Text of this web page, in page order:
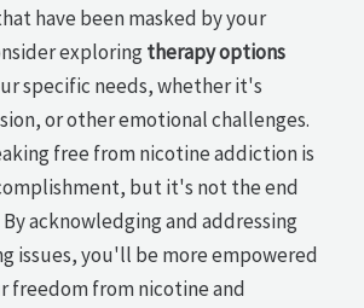
have been masked by your
exploringtherapy options
specific needs, whether it's
or other emotional challenges.
free from nicotine addiction is
but it's not the end
acknowledging and addressing
issues, you'll be more empowered
freedom from nicotine and